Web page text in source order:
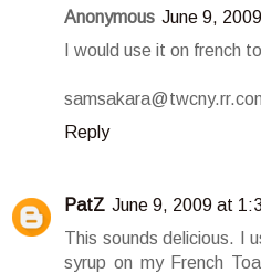
Anonymous June 9,
I would use it on french
Reply
PatZ June 9, 2009 at
This sounds delicious. I
syrup on my French